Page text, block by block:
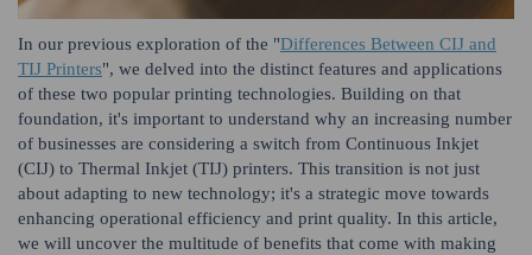
In our previous exploration of the "Differences Between CIJ and
TIJ Printers", we delved into the distinct features and applications
of these two popular printing technologies. Building on that
foundation, it's important to understand why an increasing number
of businesses are considering a switch from Continuous Inkjet
(CIJ) to Thermal Inkjet (TIJ) printers. This transition is not just
about adapting to new technology; it's a strategic move towards
enhancing operational efficiency and print quality. In this article,
we will uncover the multitude of benefits that come with making